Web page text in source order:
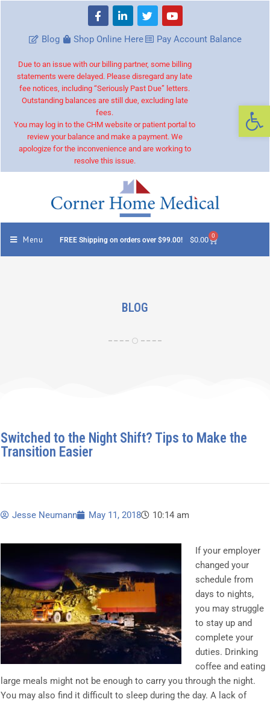
Blog Shop Online Here Pay Account Balance
Due to an issue with our billing partner, some billing
statements were delayed. Please disregard any late
fee notices, including “Seriously Past Due” letters.
Outstanding balances are still due, excluding late
fees.
You may log in to the CHM website or patient portal to
review your balance and make a payment. We
apologize for the inconvenience and are working to
resolve this issue.
Menu FREE Shipping on orders over $99.00! $0.00 0
BLOG
Switched to the Night Shift? Tips to Make the
Transition Easier
Jesse Neumann May 11, 2018 10:14 am
If your employer
changed your
schedule from
days to nights,
you may struggle
to stay up and
complete your
duties. Drinking
coffee and eating
large meals might not be enough to carry you through the night.
You may also find it difficult to sleep during the day. A lack of